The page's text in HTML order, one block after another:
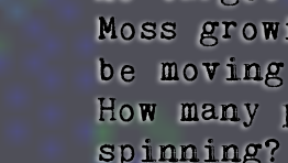
Moss
be
How